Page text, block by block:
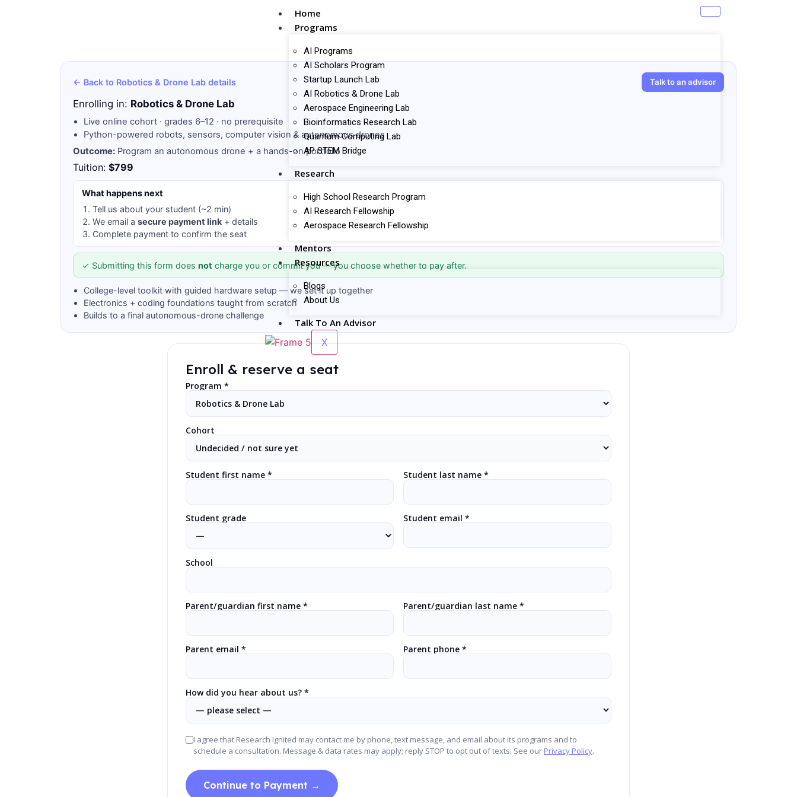
Home
Programs
AI Programs
AI Scholars Program
Startup Launch Lab
AI Robotics & Drone Lab
Aerospace Engineering Lab
Bioinformatics Research Lab
Quantum Computing Lab
AP STEM Bridge
Research
High School Research Program
AI Research Fellowship
Aerospace Research Fellowship
Mentors
Resources
Blogs
About Us
Talk To An Advisor
X
← Back to Robotics & Drone Lab details Talk to an advisor
Enrolling in: Robotics & Drone Lab
Live online cohort · grades 6–12 · no prerequisite
Python-powered robots, sensors, computer vision & autonomous drones
Outcome: Program an autonomous drone + a hands-on portfolio
Tuition: $799
What happens next
Tell us about your student (~2 min)
We email a secure payment link + details
Complete payment to confirm the seat
✓ Submitting this form does not charge you or commit you — you choose whether to pay after.
College-level toolkit with guided hardware setup — we set it up together
Electronics + coding foundations taught from scratch
Builds to a final autonomous-drone challenge
Enroll & reserve a seat
Program *
Cohort
Student first name * Student last name *
Student grade Student email *
School
Parent/guardian first name * Parent/guardian last name *
Parent email * Parent phone *
How did you hear about us? *
I agree that Research Ignited may contact me by phone, text message, and email about its programs and to
schedule a consultation. Message & data rates may apply; reply STOP to opt out of texts. See our Privacy Policy.
Continue to Payment →